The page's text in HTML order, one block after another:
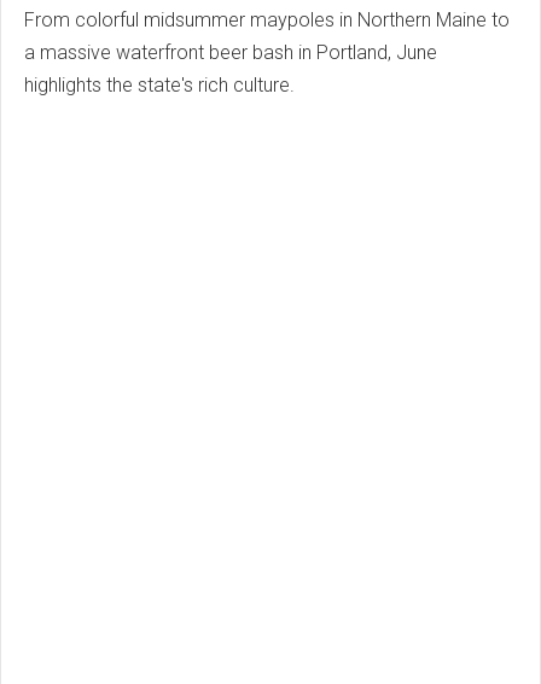
From colorful midsummer maypoles in Northern Maine to
a massive waterfront beer bash in Portland, June
highlights the state's rich culture.